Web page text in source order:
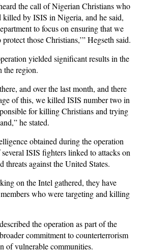
the call of Nigerian Christians who
killed by ISIS in Nigeria, and he said,
to focus on ensuring that we
those Christians,’” Hegseth said.
yielded significant results in the
the region.
and over the last month, and there
of this, we killed ISIS number two in
for killing Christians and trying
he stated.
obtained during the operation
ISIS fighters linked to attacks on
threats against the United States.
on the Intel gathered, they have
who were targeting and killing
the operation as part of the
commitment to counterterrorism
of vulnerable communities.